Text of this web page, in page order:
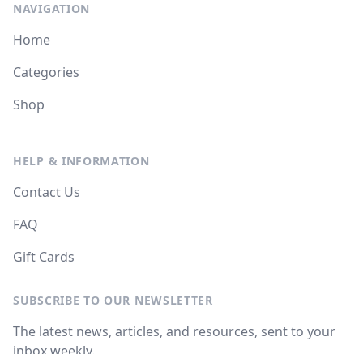
NAVIGATION
Home
Categories
Shop
HELP & INFORMATION
Contact Us
FAQ
Gift Cards
SUBSCRIBE TO OUR NEWSLETTER
The latest news, articles, and resources, sent to your